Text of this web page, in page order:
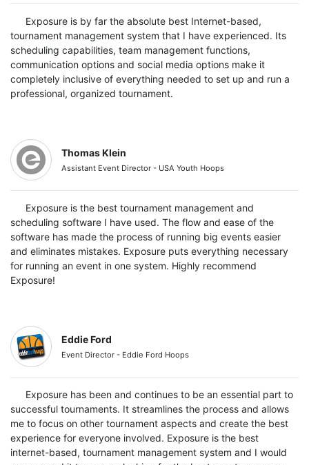
Exposure is by far the absolute best Internet-based,
tournament management system that I have experienced. Its
scheduling capabilities, team management functions,
communication options and social media options make it
completely inclusive of everything needed to set up and run a
professional, organized tournament.
Thomas Klein
Assistant Event Director - USA Youth Hoops
Exposure is the best tournament management and
scheduling software I have used. The flow and ease of the
software has made the process of running big events easier
and eliminates mistakes. Exposure puts everything necessary
for running an event in one system. Highly recommend
Exposure!
Eddie Ford
Event Director - Eddie Ford Hoops
Exposure has been and continues to be an essential part to
successful tournaments. It streamlines the process and allows
me to focus on other tournament aspects and create the best
experience for everyone involved. Exposure is the best
internet-based, tournament management system and I would